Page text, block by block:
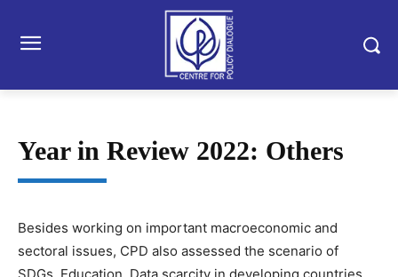
Year in Review 2022: Others
Besides working on important macroeconomic and
sectoral issues, CPD also assessed the scenario of